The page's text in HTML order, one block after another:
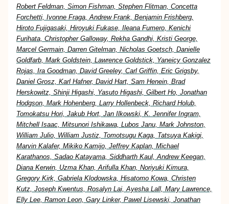
Robert Feldman, Simon Fishman, Stephen Flitman, Concetta
Forchetti, Ivonne Fraga, Andrew Frank, Benjamin Frishberg,
Hiroto Fujigasaki, Hiroyuki Fukase, Ileana Fumero, Kenichi
Furihata, Christopher Galloway, Rekha Gandhi, Kristi George,
Marcel Germain, Darren Gitelman, Nicholas Goetsch, Danielle
Goldfarb, Mark Goldstein, Lawrence Goldstick, Yaneicy Gonzalez
Rojas, Ira Goodman, David Greeley, Carl Griffin, Eric Grigsby,
Daniel Grosz, Karl Hafner, David Hart, Sam Henein, Brad
Herskowitz, Shinji Higashi, Yasuto Higashi, Gilbert Ho, Jonathan
Hodgson, Mark Hohenberg, Larry Hollenbeck, Richard Holub,
Tomokatsu Hori, Jakub Hort, Jan Ilkowski, K. Jennifer Ingram,
Mitchell Isaac, Mitsunori Ishikawa, Lubos Janu, Mark Johnston,
William Julio, William Justiz, Tomotsugu Kaga, Tatsuya Kakigi,
Marvin Kalafer, Mikiko Kamijo, Jeffrey Kaplan, Michael
Karathanos, Sadao Katayama, Siddharth Kaul, Andrew Keegan,
Diana Kerwin, Uzma Khan, Arifulla Khan, Noriyuki Kimura,
Gregory Kirk, Gabriela Klodowska, Hisatomo Kowa, Christen
Kutz, Joseph Kwentus, Rosalyn Lai, Ayesha Lall, Mary Lawrence,
Elly Lee, Ramon Leon, Gary Linker, Pawel Lisewski, Jonathan